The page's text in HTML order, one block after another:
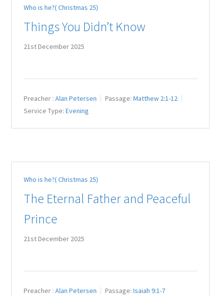
Juniteen
Who is he?( Christmas 25)
Things You Didn’t Know
21st December 2025
Preacher : Alan Petersen Passage: Matthew 2:1-12
Service Type: Evening
Who is he?( Christmas 25)
The Eternal Father and Peaceful
Prince
21st December 2025
Preacher : Alan Petersen Passage: Isaiah 9:1-7